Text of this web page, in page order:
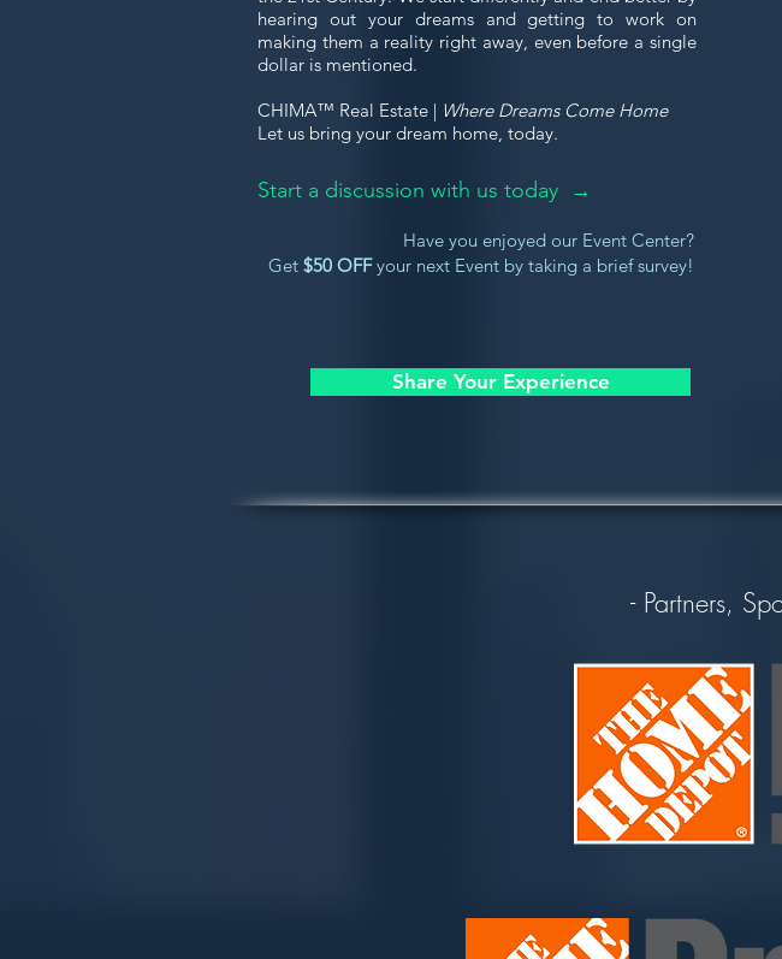
hearing out your dreams and getting to work on
making them a reality right away, even before a single
dollar is mentioned.
CHIMA™ Real Estate | Where Dreams Come Home
Let us bring your dream home, today.
Start a discussion with us today →
Have you enjoyed our Event Center?
Get $50 OFFyour next Event by taking a brief survey!
Share Your Experience
- Partners,